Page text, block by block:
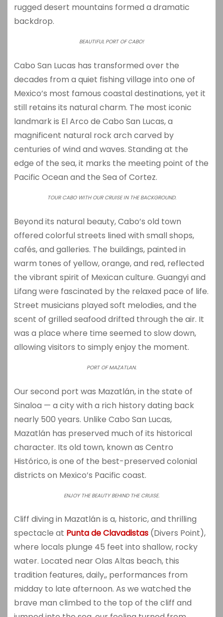
rugged desert mountains formed a dramatic
backdrop.
BEAUTIFUL PORT OF CABO!
Cabo San Lucas has transformed over the
decades from a quiet fishing village into one of
Mexico’s most famous coastal destinations, yet it
still retains its natural charm. The most iconic
landmark is El Arco de Cabo San Lucas, a
magnificent natural rock arch carved by
centuries of wind and waves. Standing at the
edge of the sea, it marks the meeting point of the
Pacific Ocean and the Sea of Cortez.
TOUR CABO WITH OUR CRUISE IN THE BACKGROUND.
Beyond its natural beauty, Cabo’s old town
offered colorful streets lined with small shops,
cafés, and galleries. The buildings, painted in
warm tones of yellow, orange, and red, reflected
the vibrant spirit of Mexican culture. Guangyi and
Lifang were fascinated by the relaxed pace of life.
Street musicians played soft melodies, and the
scent of grilled seafood drifted through the air. It
was a place where time seemed to slow down,
allowing visitors to simply enjoy the moment.
PORT OF MAZATLAN.
Our second port was Mazatlán, in the state of
Sinaloa — a city with a rich history dating back
nearly 500 years. Unlike Cabo San Lucas,
Mazatlán has preserved much of its historical
character. Its old town, known as Centro
Histórico, is one of the best-preserved colonial
districts on Mexico’s Pacific coast.
ENJOY THE BEAUTY BEHIND THE CRUISE.
Cliff diving in Mazatlán is a, historic, and thrilling
spectacle at Punta de Clavadistas(Divers Point),
where locals plunge 45 feet into shallow, rocky
water. Located near Olas Altas beach, this
tradition features, daily,, performances from
midday to late afternoon. As we watched the
brave man climbed to the top of the cliff and